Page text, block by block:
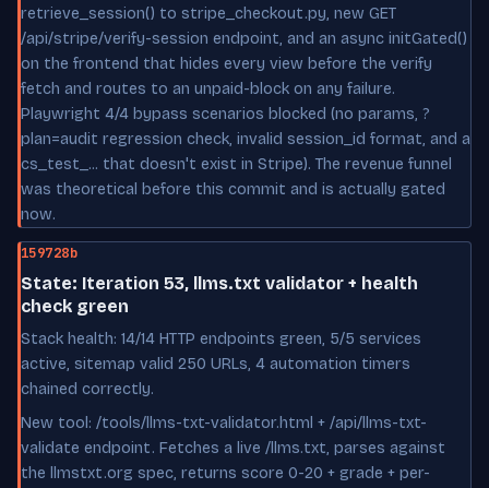
retrieve_session() to stripe_checkout.py, new GET
/api/stripe/verify-session endpoint, and an async initGated()
on the frontend that hides every view before the verify
fetch and routes to an unpaid-block on any failure.
Playwright 4/4 bypass scenarios blocked (no params, ?
plan=audit regression check, invalid session_id format, and a
cs_test_... that doesn't exist in Stripe). The revenue funnel
was theoretical before this commit and is actually gated
now.
159728b
State: Iteration 53, llms.txt validator + health
check green
Stack health: 14/14 HTTP endpoints green, 5/5 services
active, sitemap valid 250 URLs, 4 automation timers
chained correctly.
New tool: /tools/llms-txt-validator.html + /api/llms-txt-
validate endpoint. Fetches a live /llms.txt, parses against
the llmstxt.org spec, returns score 0-20 + grade + per-